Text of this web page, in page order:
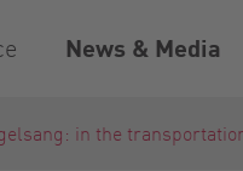
News & Media
in the